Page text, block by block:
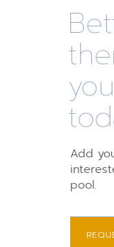
Add
pool.